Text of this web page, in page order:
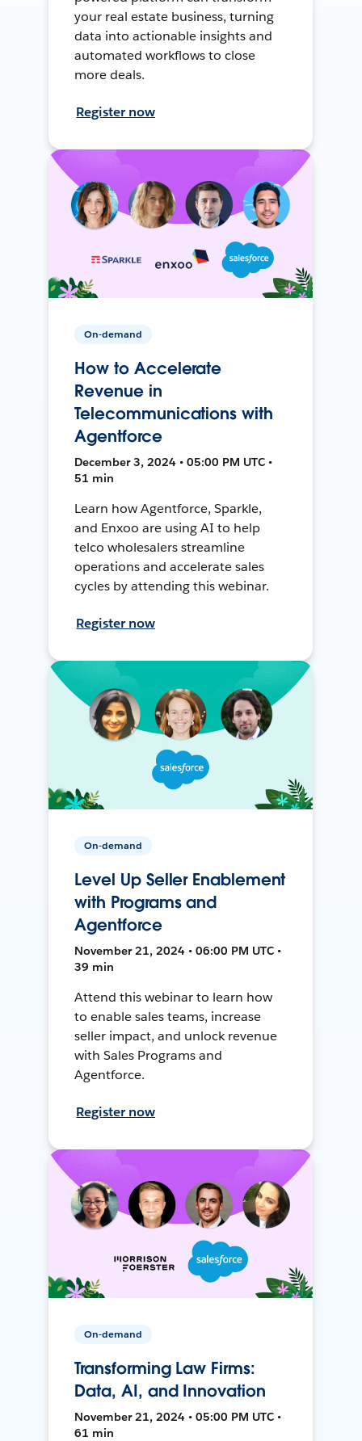
your real estate business, turning
data into actionable insights and
automated workflows to close
more deals.
Register now
On-demand
How to Accelerate
Revenue in
Telecommunications with
Agentforce
December 3, 2024 • 05:00 PM UTC •
51 min
Learn how Agentforce, Sparkle,
and Enxoo are using AI to help
telco wholesalers streamline
operations and accelerate sales
cycles by attending this webinar.
Register now
On-demand
Level Up Seller Enablement
with Programs and
Agentforce
November 21, 2024 • 06:00 PM UTC •
39 min
Attend this webinar to learn how
to enable sales teams, increase
seller impact, and unlock revenue
with Sales Programs and
Agentforce.
Register now
On-demand
Transforming Law Firms:
Data, AI, and Innovation
November 21, 2024 • 05:00 PM UTC •
61 min